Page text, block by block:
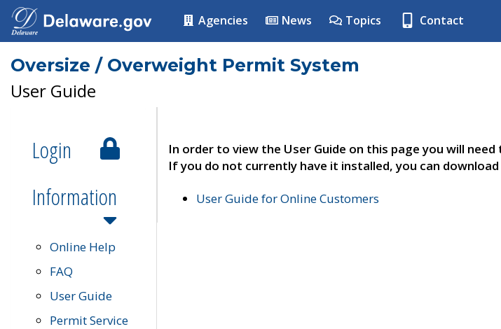
Agencies News Topics Contact
Oversize / Overweight Permit System
User Guide
Login
Information
Online Help
FAQ
User Guide
Permit Service
In order to view the User Guide on this page you will
If you do not currently have it installed, you can
User Guide for Online Customers